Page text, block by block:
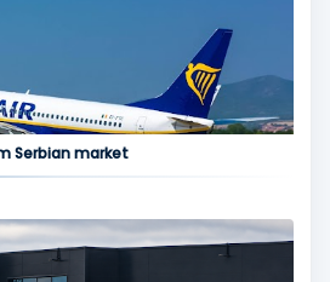
Serbian market